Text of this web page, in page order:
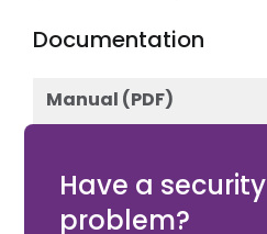
Documentation
Manual (PDF)
Have a security
problem?